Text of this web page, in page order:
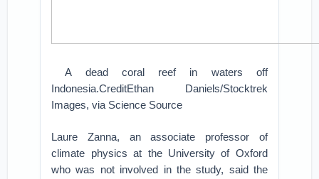
A dead coral reef in waters off
Indonesia.CreditEthan Daniels/Stocktrek
Images, via Science Source
Laure Zanna, an associate professor of
climate physics at the University of Oxford
who was not involved in the study, said the